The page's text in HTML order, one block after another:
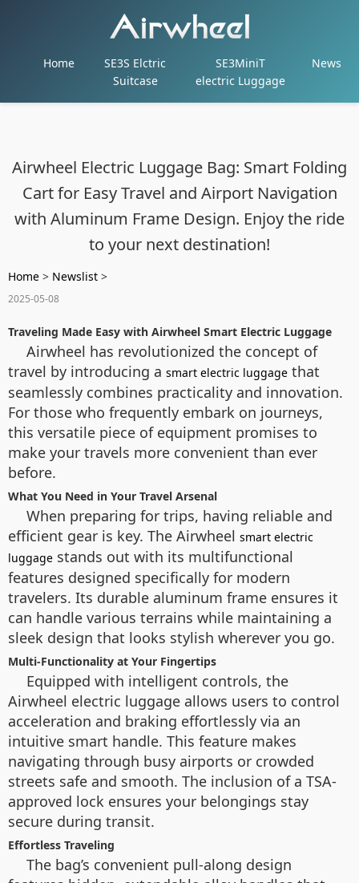
Home
SE3S Elctric
Suitcase
SE3MiniT
electric Luggage
News
Airwheel Electric Luggage Bag: Smart Folding
Cart for Easy Travel and Airport Navigation
with Aluminum Frame Design. Enjoy the ride
to your next destination!
Home > Newslist >
2025-05-08
Traveling Made Easy with Airwheel Smart Electric Luggage
Airwheel has revolutionized the concept of
travel by introducing a smart electric luggage that
seamlessly combines practicality and innovation.
For those who frequently embark on journeys,
this versatile piece of equipment promises to
make your travels more convenient than ever
before.
What You Need in Your Travel Arsenal
When preparing for trips, having reliable and
efficient gear is key. The Airwheel smart electric
luggage stands out with its multifunctional
features designed specifically for modern
travelers. Its durable aluminum frame ensures it
can handle various terrains while maintaining a
sleek design that looks stylish wherever you go.
Multi-Functionality at Your Fingertips
Equipped with intelligent controls, the
Airwheel electric luggage allows users to control
acceleration and braking effortlessly via an
intuitive smart handle. This feature makes
navigating through busy airports or crowded
streets safe and smooth. The inclusion of a TSA-
approved lock ensures your belongings stay
secure during transit.
Effortless Traveling
The bag’s convenient pull-along design